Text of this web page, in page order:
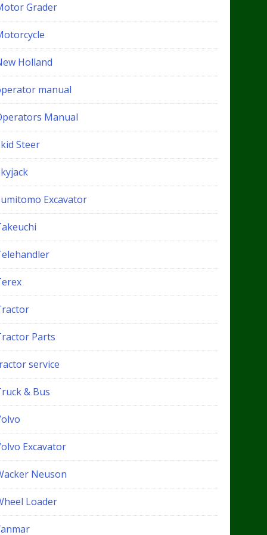
Grader
Holland
manual
Manual
Steer
Excavator
Parts
service
& Bus
Excavator
Neuson
Loader